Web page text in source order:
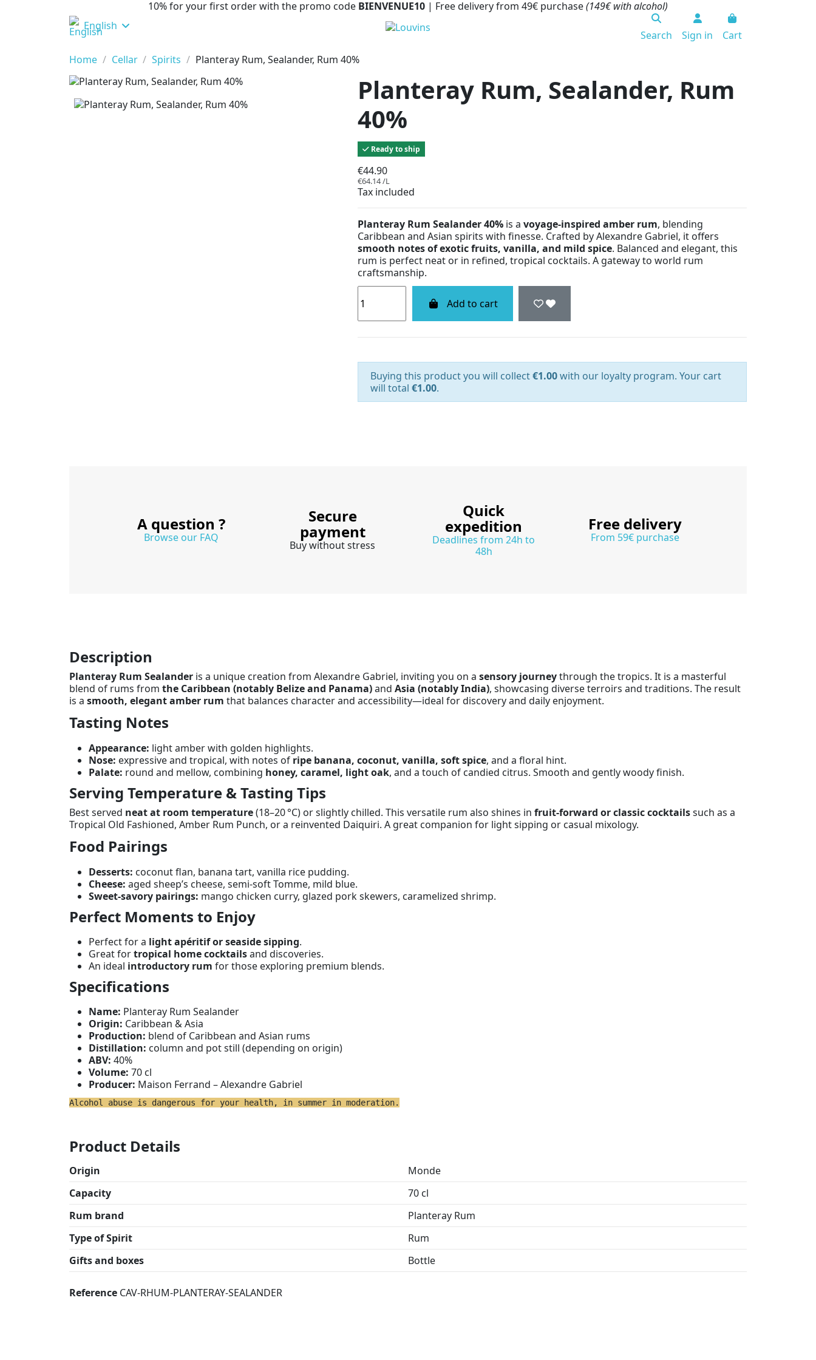
10% for your first order with the promo code BIENVENUE10 | Free delivery from 49€ purchase(149€ with alcohol)
English
Search Sign in
Cart
Home
Cellar Spirits Planteray Rum, Sealander, Rum 40%
Planteray Rum, Sealander, Rum
40%
Ready to ship
€44.90
€64.14 /L
Tax included
Planteray Rum Sealander 40% is a voyage-inspired amber rum, blending
Caribbean and Asian spirits with finesse. Crafted by Alexandre Gabriel, it offers
smooth notes of exotic fruits, vanilla, and mild spice. Balanced and elegant, this
rum is perfect neat or in refined, tropical cocktails. A gateway to world rum
craftsmanship.
Add to cart
Buying this product you will collect€1.00with our loyalty program. Your cart
will total €1.00.
A question ?
Browse our FAQ
Secure
payment
Buy without stress
Quick
expedition
Deadlines from 24h to
48h
Free delivery
From 59€ purchase
Description
Planteray Rum Sealander is a unique creation from Alexandre Gabriel, inviting you on a sensory journeythrough the tropics. It is a masterful
blend of rums from the Caribbean (notably Belize and Panama)and Asia (notably India), showcasing diverse terroirs and traditions. The result
is a smooth, elegant amber rum that balances character and accessibility—ideal for discovery and daily enjoyment.
Tasting Notes
Appearance: light amber with golden highlights.
Nose: expressive and tropical, with notes of ripe banana, coconut, vanilla, soft spice, and a floral hint.
Palate: round and mellow, combining honey, caramel, light oak, and a touch of candied citrus. Smooth and gently woody finish.
Serving Temperature & Tasting Tips
Best served neat at room temperature(18–20 °C) or slightly chilled. This versatile rum also shines in fruit-forward or classic cocktailssuch as a
Tropical Old Fashioned, Amber Rum Punch, or a reinvented Daiquiri. A great companion for light sipping or casual mixology.
Food Pairings
Desserts: coconut flan, banana tart, vanilla rice pudding.
Cheese: aged sheep’s cheese, semi-soft Tomme, mild blue.
Sweet-savory pairings: mango chicken curry, glazed pork skewers, caramelized shrimp.
Perfect Moments to Enjoy
Perfect for a light apéritif or seaside sipping.
Great fortropical home cocktailsand discoveries.
An ideal introductory rum for those exploring premium blends.
Specifications
Name: Planteray Rum Sealander
Origin: Caribbean & Asia
Production: blend of Caribbean and Asian rums
Distillation: column and pot still (depending on origin)
ABV: 40%
Volume: 70 cl
Producer: Maison Ferrand – Alexandre Gabriel
Alcohol abuse is dangerous for your health, in summer in moderation.
Product Details
Origin
Monde
Capacity
70 cl
Rum brand
Planteray Rum
Type of Spirit
Rum
Gifts and boxes
Bottle
Reference CAV-RHUM-PLANTERAY-SEALANDER